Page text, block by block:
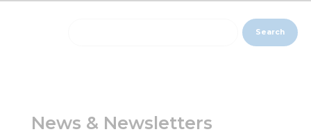
Search
News & Newsletters